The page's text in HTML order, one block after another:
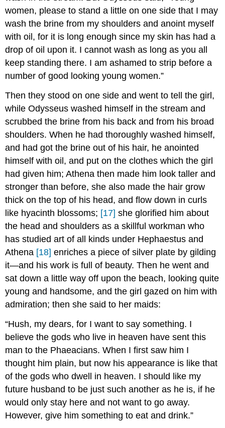
women, please to stand a little on one side that I may
wash the brine from my shoulders and anoint myself
with oil, for it is long enough since my skin has had a
drop of oil upon it. I cannot wash as long as you all
keep standing there. I am ashamed to strip before a
number of good looking young women.”
Then they stood on one side and went to tell the girl,
while Odysseus washed himself in the stream and
scrubbed the brine from his back and from his broad
shoulders. When he had thoroughly washed himself,
and had got the brine out of his hair, he anointed
himself with oil, and put on the clothes which the girl
had given him; Athena then made him look taller and
stronger than before, she also made the hair grow
thick on the top of his head, and flow down in curls
like hyacinth blossoms; [17] she glorified him about
the head and shoulders as a skillful workman who
has studied art of all kinds under Hephaestus and
Athena [18] enriches a piece of silver plate by gilding
it—and his work is full of beauty. Then he went and
sat down a little way off upon the beach, looking quite
young and handsome, and the girl gazed on him with
admiration; then she said to her maids:
“Hush, my dears, for I want to say something. I
believe the gods who live in heaven have sent this
man to the Phaeacians. When I first saw him I
thought him plain, but now his appearance is like that
of the gods who dwell in heaven. I should like my
future husband to be just such another as he is, if he
would only stay here and not want to go away.
However, give him something to eat and drink.”